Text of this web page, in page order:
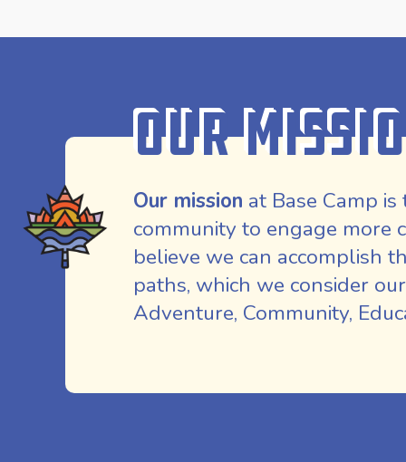
Our
Our mission at Base Camp
community to engage more
believe we can accomplish
paths, which we consider
Adventure, Community,